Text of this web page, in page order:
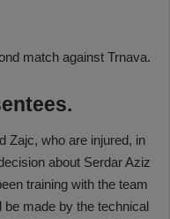
match against Trnava.
Zajc, who are injured, in
about Serdar Aziz
training with the team
made by the technical